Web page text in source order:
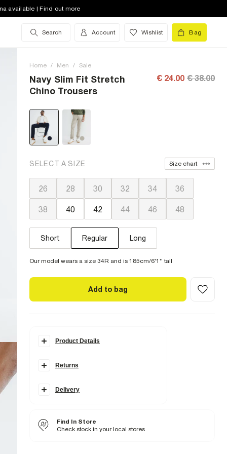
available | Find out more
Search Account Wishlist Bag
Home / Men / Sale
Navy Slim Fit Stretch
Chino Trousers
€ 24.00 € 38.00
SELECT A SIZE Size chart
26 28 30 32 34 36
38 40 42 44 46 48
Short Regular Long
Our model wears a size 34R and is 185cm/6'1'' tall
Add to bag
Product Details
Slim leg
Pocket detail
3% Elastane,97% Cotton
Cool iron
Machine wash at max 30°C gentle
Returns
Delivery
Find In Store
Check stock in your local stores